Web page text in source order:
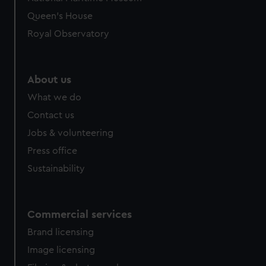
help us improve it. We may also use cookies to tailor our
marketing to your interests and deliver embedded content
Queen's House
Royal Observatory
About us
What we do
Contact us
Jobs & volunteering
Press office
Sustainability
Commercial services
Brand licensing
Image licensing